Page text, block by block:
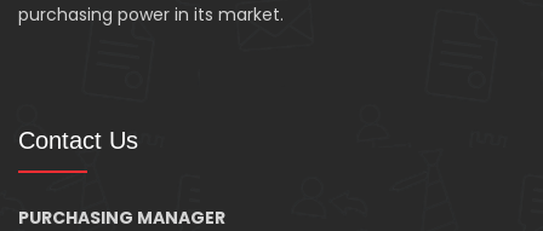
purchasing power in its market.
Contact Us
PURCHASING MANAGER